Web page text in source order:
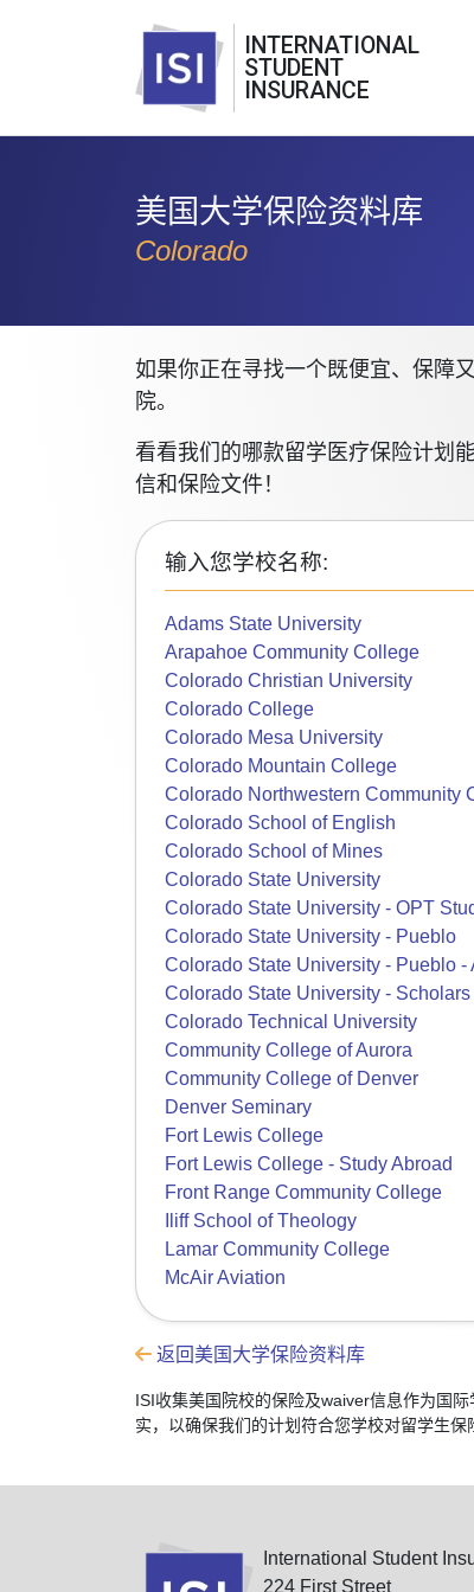
INTERNATIONAL
STUDENT
INSURANCE
美国大学保险资料库
Colorado
如果你正在寻找一个既便宜、保障
院。
看看我们的哪款留学医疗保险计划
信和保险文件！
输入您学校名称:
Adams State University
Arapahoe Community College
Colorado Christian University
Colorado College
Colorado Mesa University
Colorado Mountain College
Colorado Northwestern Community
Colorado School of English
Colorado School of Mines
Colorado State University
Colorado State University - OPT
Colorado State University - Pueblo
Colorado State University - Pueblo -
Colorado State University - Scholars
Colorado Technical University
Community College of Aurora
Community College of Denver
Denver Seminary
Fort Lewis College
Fort Lewis College - Study Abroad
Front Range Community College
Iliff School of Theology
Lamar Community College
McAir Aviation
返回美国大学保险资料库
ISI收集美国院校的保险及waiver信息作为国
实，以确保我们的计划符合您学校对留学生保
International Student
224 First Street